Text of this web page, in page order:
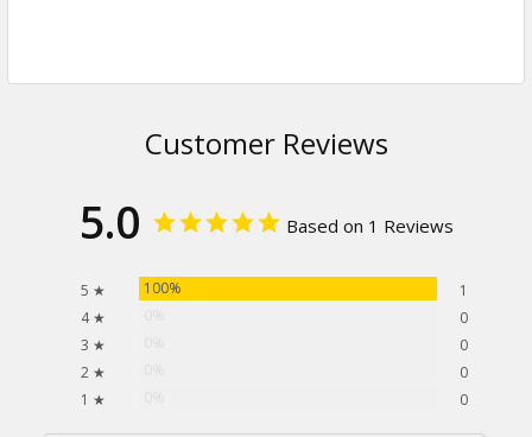
Customer Reviews
5.0 Based on 1 Reviews
5 ★ 100%
1
4 ★
0
3 ★
0
2 ★
0
1 ★
0